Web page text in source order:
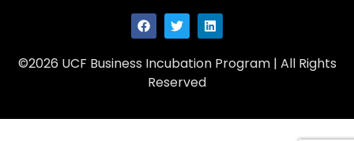
©2026 UCF Business Incubation Program | All Rights
Reserved